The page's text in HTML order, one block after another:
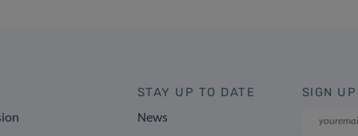
STAY UP TO DATE
News
SIGN